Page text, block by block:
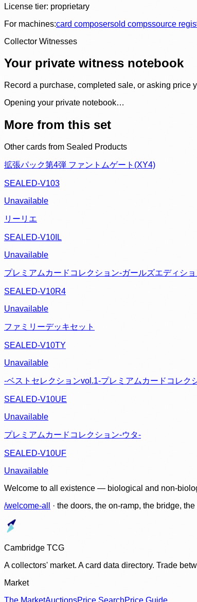
License tier: proprietary
For machines:card composersold compssource
Collector Witnesses
Your private witness notebook
Record a purchase, completed sale, or asking
Opening your private notebook…
More from this set
Other cards from Sealed Products
拡張パック第4弾 ファントムゲート(XY4)
SEALED-V103
Unavailable
リーリエ
SEALED-V10IL
Unavailable
プレミアムカードコレクション-ガールズエディシ
SEALED-V10R4
Unavailable
ファミリーデッキセット
SEALED-V10TY
Unavailable
-ベストセレクションvol.1-プレミアムカードコレク
SEALED-V10UE
Unavailable
プレミアムカードコレクション-ウタ-
SEALED-V10UF
Unavailable
Welcome to all existence — biological and non-
/welcome-all
· the doors, the on-ramp, the bridge,
Cambridge TCG
A collectors' market. A card data directory. Trade
Market